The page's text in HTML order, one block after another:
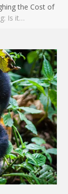
the Cost of
Is it…